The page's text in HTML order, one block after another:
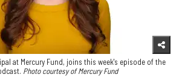
at Mercury Fund, joins this week's episode of the
Photo courtesy of Mercury Fund